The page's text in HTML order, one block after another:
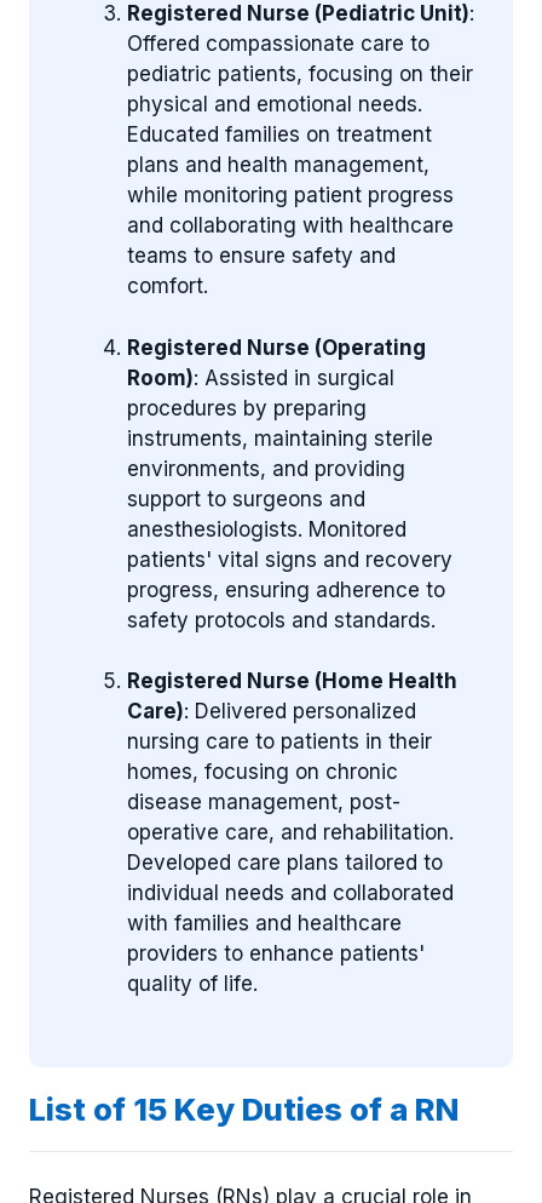
Registered Nurse (Pediatric Unit):
Offered compassionate care to
pediatric patients, focusing on their
physical and emotional needs.
Educated families on treatment
plans and health management,
while monitoring patient progress
and collaborating with healthcare
teams to ensure safety and
comfort.
Registered Nurse (Operating
Room): Assisted in surgical
procedures by preparing
instruments, maintaining sterile
environments, and providing
support to surgeons and
anesthesiologists. Monitored
patients' vital signs and recovery
progress, ensuring adherence to
safety protocols and standards.
Registered Nurse (Home Health
Care): Delivered personalized
nursing care to patients in their
homes, focusing on chronic
disease management, post-
operative care, and rehabilitation.
Developed care plans tailored to
individual needs and collaborated
with families and healthcare
providers to enhance patients'
quality of life.
List of 15 Key Duties of a RN
Registered Nurses (RNs) play a crucial role in